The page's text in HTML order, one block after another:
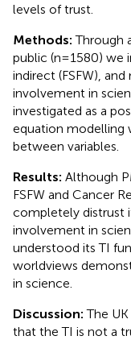
levels of trust.
Methods:Through
public (n=1580) we
indirect (FSFW),
involvement in
investigated as a
equation modelling
between variables.
Results: Although
FSFW and Cancer
completely distrust it
involvement in
understood its TI
worldviews
in science.
Discussion:The
that the TI is not a